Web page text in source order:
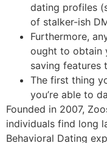
dating profiles
of stalker-ish
Furthermore,
ought to obtain
saving features
The first thing
you’re able to
Founded in 2007,
individuals find long
Behavioral Dating